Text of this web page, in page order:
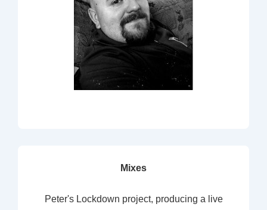
Mixes
Peter's Lockdown project, producing a live